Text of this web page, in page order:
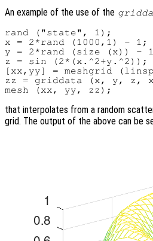
An example of the use of the
rand ("state", 1);
x = 2*rand (1000,1) - 1;
y = 2*rand (size (x)) -
z = sin (2*(x.^2+y.^2));
[xx,yy] = meshgrid
zz = griddata (x, y, z,
that interpolates from a random
grid. The output of the above can be